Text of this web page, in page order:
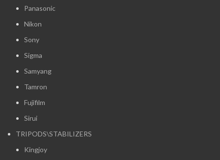
Panasonic
Nikon
Sony
Sigma
Samyang
Tamron
Fujifilm
Sirui
TRIPODS\STABILIZERS
Kingjoy